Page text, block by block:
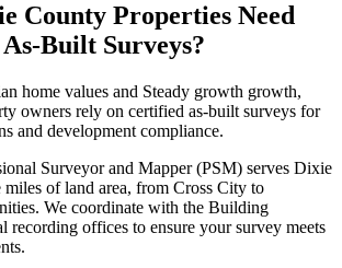
County Properties Need
Built Surveys?
home values and Steady growth growth,
owners rely on certified as-built surveys for
and development compliance.
Surveyor and Mapper (PSM) serves Dixie
miles of land area, from Cross City to
We coordinate with the Building
recording offices to ensure your survey meets